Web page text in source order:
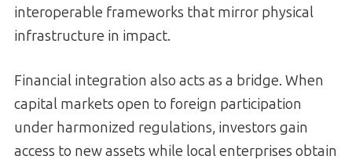
interoperable frameworks that mirror physical
infrastructure in impact.
Financial integration also acts as a bridge. When
capital markets open to foreign participation
under harmonized regulations, investors gain
access to new assets while local enterprises obtain